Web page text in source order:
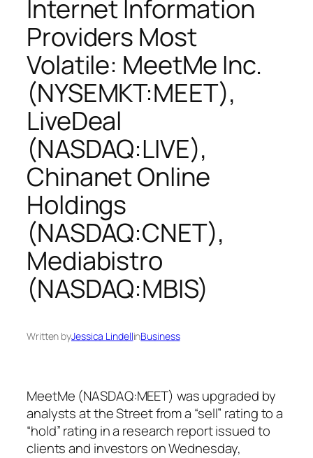
Internet Information
Providers Most
Volatile: MeetMe Inc.
(NYSEMKT:MEET),
LiveDeal
(NASDAQ:LIVE),
Chinanet Online
Holdings
(NASDAQ:CNET),
Mediabistro
(NASDAQ:MBIS)
Written byJessica LindellinBusiness
MeetMe (NASDAQ:MEET) was upgraded by
analysts at the Street from a “sell” rating to a
“hold” rating in a research report issued to
clients and investors on Wednesday,